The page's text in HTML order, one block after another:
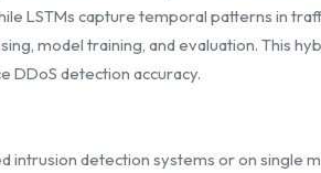
capture temporal patterns in
model training, and evaluation. This
DDoS detection accuracy.
detection systems or on single